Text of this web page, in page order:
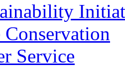
Conservation
Service